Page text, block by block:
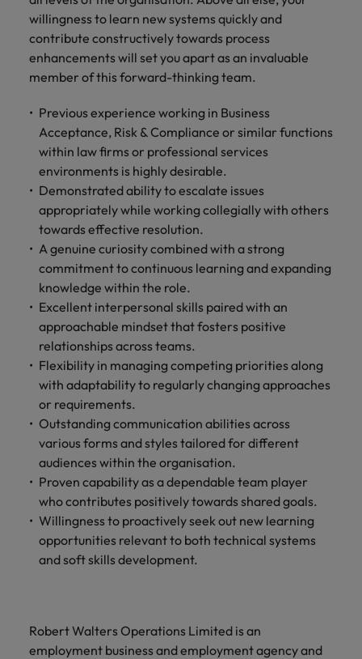
willingness to learn new systems quickly and
contribute constructively towards process
enhancements will set you apart as an invaluable
member of this forward-thinking team.
Previous experience working in Business
Acceptance, Risk & Compliance or similar functions
within law firms or professional services
environments is highly desirable.
Demonstrated ability to escalate issues
appropriately while working collegially with others
towards effective resolution.
A genuine curiosity combined with a strong
commitment to continuous learning and expanding
knowledge within the role.
Excellent interpersonal skills paired with an
approachable mindset that fosters positive
relationships across teams.
Flexibility in managing competing priorities along
with adaptability to regularly changing approaches
or requirements.
Outstanding communication abilities across
various forms and styles tailored for different
audiences within the organisation.
Proven capability as a dependable team player
who contributes positively towards shared goals.
Willingness to proactively seek out new learning
opportunities relevant to both technical systems
and soft skills development.
Robert Walters Operations Limited is an
employment business and employment agency and